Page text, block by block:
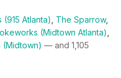
Atlanta) The Sparrow,
(Midtown Atlanta)
(Midtown) — and 1,105